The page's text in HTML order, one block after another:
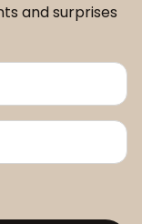
and surprises